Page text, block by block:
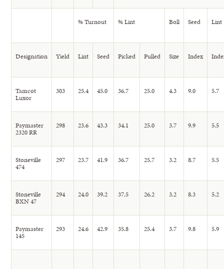
% Turnout % Lint Boll Seed Lint
Designation Yield Lint Seed Picked Pulled Size Index
Tamcot
Luxor
303 25.4 45.0 36.7 25.0 4.3 9.0 5.7
Paymaster
2320 RR
298 23.6 43.3 34.1 25.0 3.7 9.9 5.5
Stoneville
474
297 23.7 41.9 36.7 25.7 3.2 8.7 5.5
Stoneville
BXN 47
294 24.0 39.2 37.5 26.2 3.2 8.3 5.2
Paymaster
145
293 24.6 42.9 35.8 25.4 3.7 9.8 5.9